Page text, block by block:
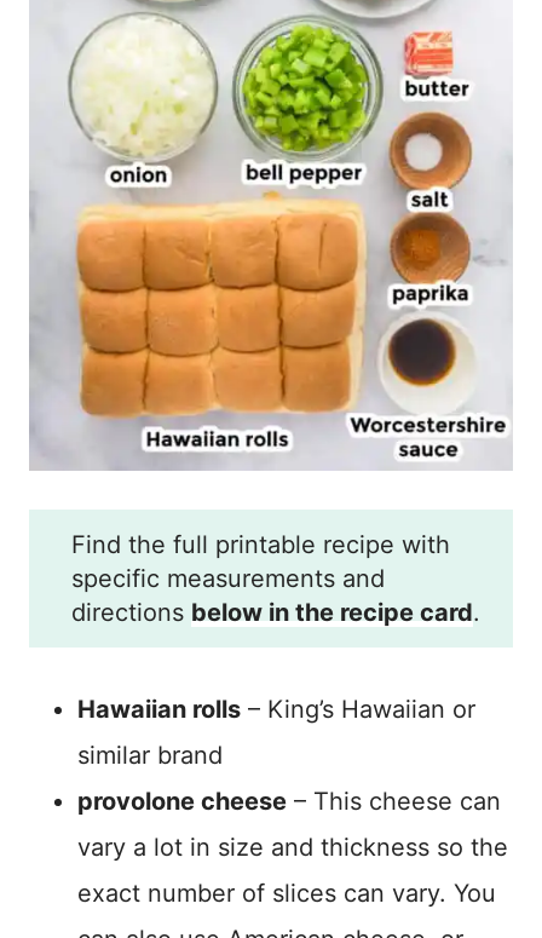
Find the full printable recipe with
specific measurements and
directions below in the recipe card.
Hawaiian rolls – King’s Hawaiian or
similar brand
provolone cheese – This cheese can
vary a lot in size and thickness so the
exact number of slices can vary. You